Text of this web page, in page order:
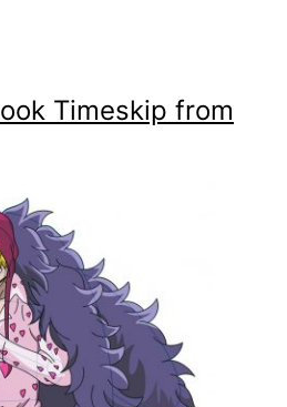
Timeskip from